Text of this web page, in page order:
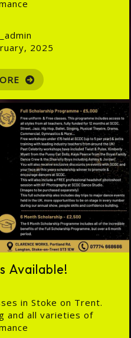
2025
Available!
in Stoke on Trent.
and all varieties of